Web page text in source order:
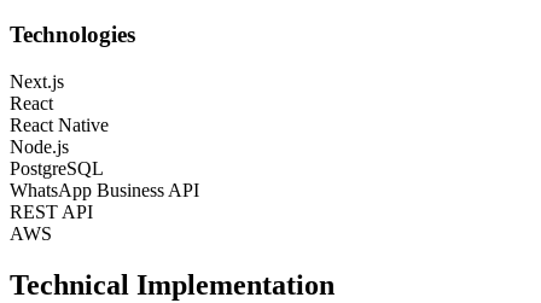
Technologies
Next.js
React
React Native
Node.js
PostgreSQL
WhatsApp Business API
REST API
AWS
Technical Implementation